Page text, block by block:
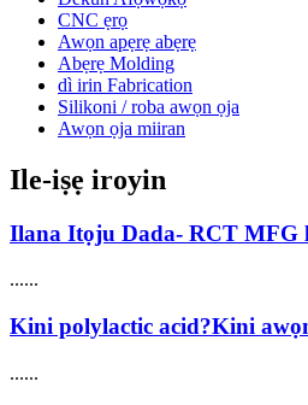
CNC ẹrọ
Awọn apẹrẹ abẹrẹ
Abẹrẹ Molding
dì irin Fabrication
Silikoni / roba awọn ọja
Awọn ọja miiran
Ile-iṣẹ iroyin
Ilana Itọju Dada- RCT MFG
......
Kini polylactic acid?Kini
......